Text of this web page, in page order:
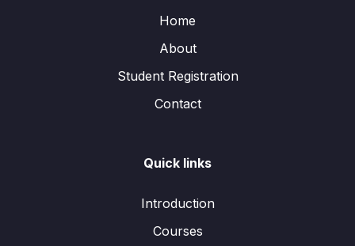
Home
About
Student Registration
Contact
Quick links
Introduction
Courses